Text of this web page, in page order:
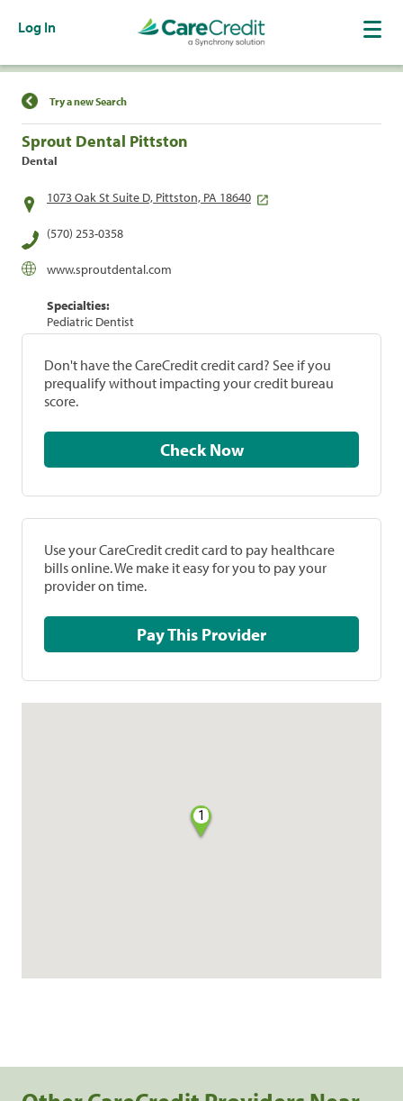
Log In
Find a Location
Try a new Search
Sprout Dental Pittston
Dental
1073 Oak St Suite D, Pittston, PA 18640
(570) 253-0358
www.sproutdental.com
Specialties:
Pediatric Dentist
Don't have the CareCredit credit card? See if you
prequalify without impacting your credit bureau
score.
Check Now
Use your CareCredit credit card to pay healthcare
bills online. We make it easy for you to pay your
provider on time.
Pay This Provider
1